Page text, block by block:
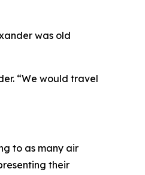
was old
“We would travel
to as many air
their